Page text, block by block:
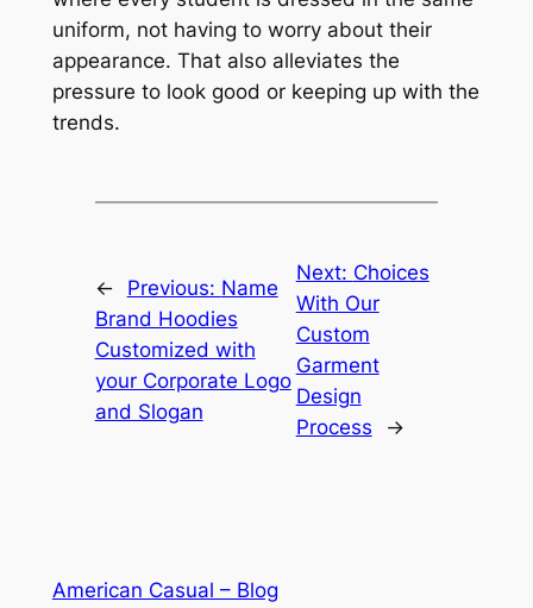
uniform, not having to worry about their
appearance. That also alleviates the
pressure to look good or keeping up with the
trends.
← Previous: Name
Brand Hoodies
Customized with
your Corporate Logo
and Slogan
Next: Choices
With Our
Custom
Garment
Design
Process
→
American Casual – Blog